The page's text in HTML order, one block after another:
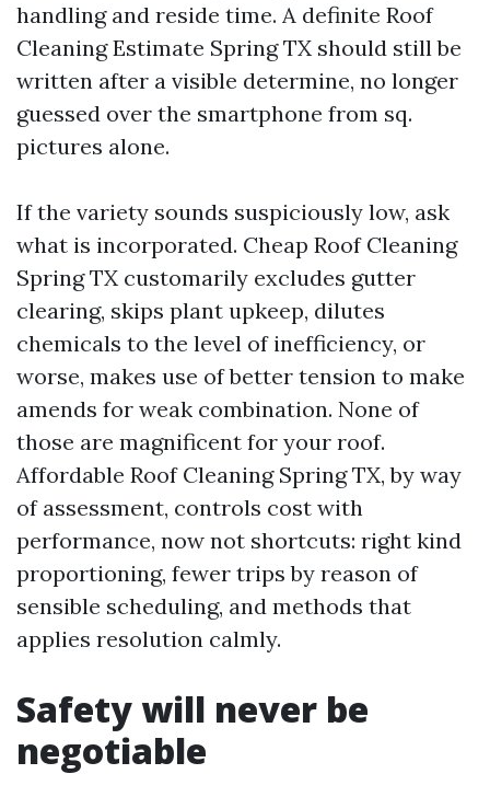
handling and reside time. A definite Roof
Cleaning Estimate Spring TX should still be
written after a visible determine, no longer
guessed over the smartphone from sq.
pictures alone.
If the variety sounds suspiciously low, ask
what is incorporated. Cheap Roof Cleaning
Spring TX customarily excludes gutter
clearing, skips plant upkeep, dilutes
chemicals to the level of inefficiency, or
worse, makes use of better tension to make
amends for weak combination. None of
those are magnificent for your roof.
Affordable Roof Cleaning Spring TX, by way
of assessment, controls cost with
performance, now not shortcuts: right kind
proportioning, fewer trips by reason of
sensible scheduling, and methods that
applies resolution calmly.
Safety will never be
negotiable